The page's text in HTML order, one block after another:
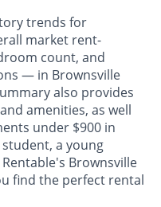
trends for
market rent-
count, and
— in Brownsville
also provides
amenities, as well
under $900 in
a young
Brownsville
find the perfect rental